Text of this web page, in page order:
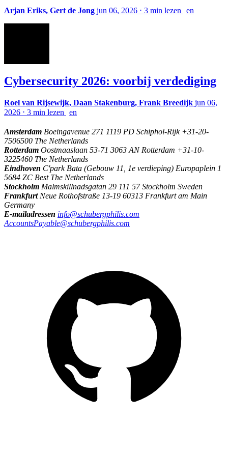
Arjan Eriks, Gert de Jong jun 06, 2026 ⋅ 3 min lezen en
Cybersecurity 2026: voorbij verdediging
Roel van Rijsewijk, Daan Stakenburg, Frank Breedijk jun 06,
2026 ⋅ 3 min lezen en
Amsterdam Boeingavenue 271 1119 PD Schiphol-Rijk +31-20-
7506500 The Netherlands
Rotterdam Oostmaaslaan 53-71 3063 AN Rotterdam +31-10-
3225460 The Netherlands
Eindhoven C'park Bata (Gebouw 11, 1e verdieping) Europaplein 1
5684 ZC Best The Netherlands
Stockholm Malmskillnadsgatan 29 111 57 Stockholm Sweden
Frankfurt Neue Rothofstraße 13-19 60313 Frankfurt am Main
Germany
E-mailadressen info@schubergphilis.com
AccountsPayable@schubergphilis.com